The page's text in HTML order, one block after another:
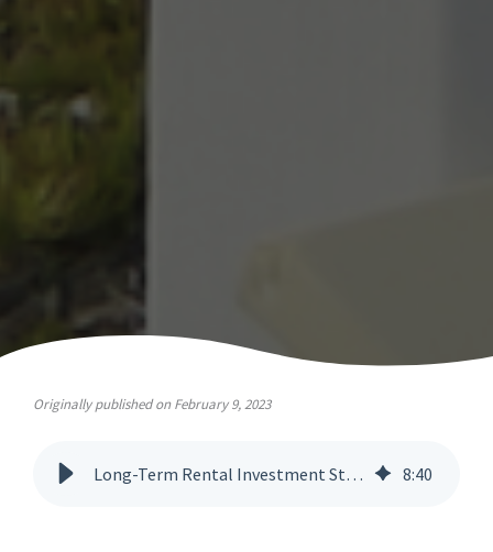
Originally published on February 9, 2023
Long-Term Rental Investment Strategies for Brokers and Lenders 8:40